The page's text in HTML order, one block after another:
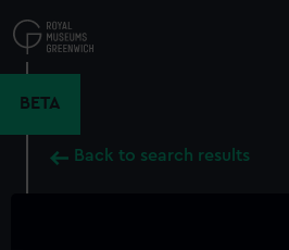
to
main
BETA
Back to search results